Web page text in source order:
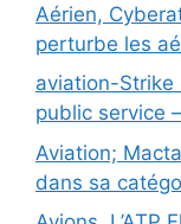
Aérien,
perturbe les
aviation-Strike
public service
Aviation;
dans sa